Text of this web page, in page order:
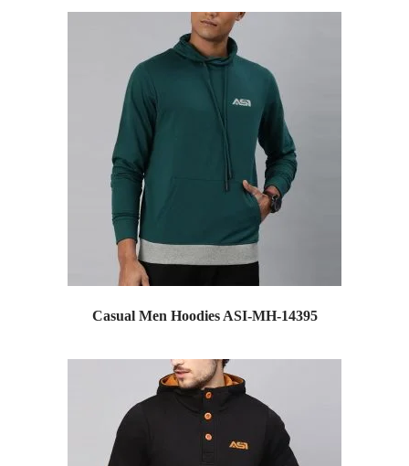
Casual Men Hoodies ASI-MH-14395